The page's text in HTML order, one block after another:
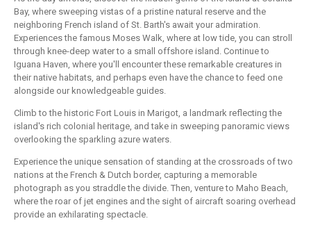
Bay, where sweeping vistas of a pristine natural reserve and the
neighboring French island of St. Barth's await your admiration.
Experiences the famous Moses Walk, where at low tide, you can stroll
through knee-deep water to a small offshore island. Continue to
Iguana Haven, where you'll encounter these remarkable creatures in
their native habitats, and perhaps even have the chance to feed one
alongside our knowledgeable guides.
Climb to the historic Fort Louis in Marigot, a landmark reflecting the
island's rich colonial heritage, and take in sweeping panoramic views
overlooking the sparkling azure waters.
Experience the unique sensation of standing at the crossroads of two
nations at the French & Dutch border, capturing a memorable
photograph as you straddle the divide. Then, venture to Maho Beach,
where the roar of jet engines and the sight of aircraft soaring overhead
provide an exhilarating spectacle.